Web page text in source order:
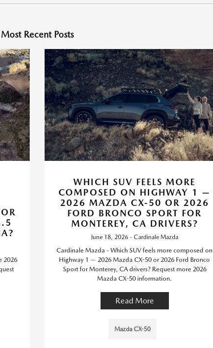
Most Recent Posts
2026
WHICH SUV FEELS MORE
COMPOSED ON HIGHWAY 1 —
2026 MAZDA CX-50 OR 2026
FORD BRONCO SPORT FOR
MONTEREY, CA DRIVERS?
June 18, 2026 - Cardinale Mazda
Cardinale Mazda - Which SUV feels more composed on
Highway 1 — 2026 Mazda CX-50 or 2026 Ford Bronco
Sport for Monterey, CA drivers? Request more 2026
Mazda CX-50 information.
Read More
Mazda CX-50